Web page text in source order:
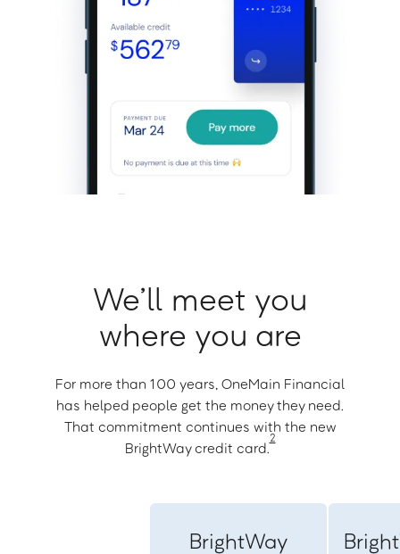
We’ll meet you
where you are
For more than 100 years, OneMain Financial
has helped people get the money they need.
That commitment continues with the new
BrightWay credit card.
2
BrightWay